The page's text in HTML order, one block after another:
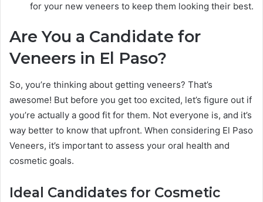
for your new veneers to keep them looking their best.
Are You a Candidate for
Veneers in El Paso?
So, you’re thinking about getting veneers? That’s
awesome! But before you get too excited, let’s figure out if
you’re actually a good fit for them. Not everyone is, and it’s
way better to know that upfront. When considering El Paso
Veneers, it’s important to assess your oral health and
cosmetic goals.
Ideal Candidates for Cosmetic